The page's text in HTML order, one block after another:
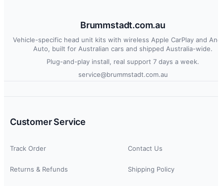
Brummstadt.com.au
Vehicle-specific head unit kits with wireless Apple CarPlay and
Auto, built for Australian cars and shipped Australia-wide.
Plug-and-play install, real support 7 days a week.
service@brummstadt.com.au
Customer Service
Track Order Contact Us
Returns & Refunds Shipping Policy